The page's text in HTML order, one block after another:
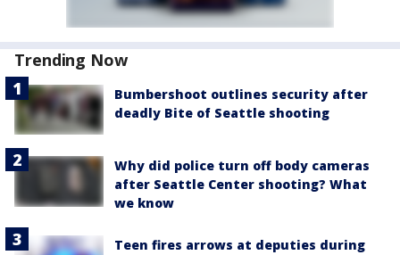
Trending Now
Bumbershoot outlines security after
deadly Bite of Seattle shooting
Why did police turn off body cameras
after Seattle Center shooting? What
we know
Teen fires arrows at deputies during